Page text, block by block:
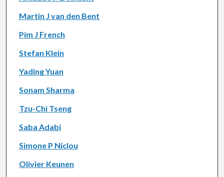
Martin J van den Bent
Pim J French
Stefan Klein
Yading Yuan
Sonam Sharma
Tzu-Chi Tseng
Saba Adabi
Simone P Niclou
Olivier Keunen